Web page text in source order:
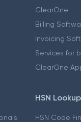
ClearOne
Billing
Invoicing
Services for
ClearOne
HSN Lookup
HSN Code